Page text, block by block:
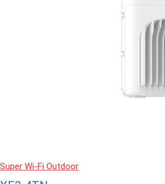
Super Wi-Fi Outdoor